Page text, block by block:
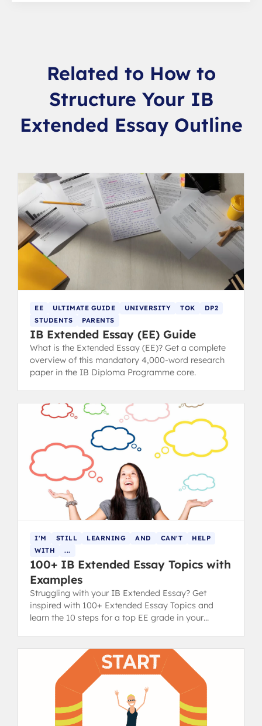
Related to How to
Structure Your IB
Extended Essay Outline
EE ULTIMATE GUIDE UNIVERSITY TOK
DP2
STUDENTS
PARENTS
IB Extended Essay (EE) Guide
What is the Extended Essay (EE)? Get a complete
overview of this mandatory 4,000-word research
paper in the IB Diploma Programme core.
I'M STILL LEARNING AND CAN'T
HELP
WITH
...
100+ IB Extended Essay Topics with
Examples
Struggling with your IB Extended Essay? Get
inspired with 100+ Extended Essay Topics and
learn the 10 steps for a top EE grade in your